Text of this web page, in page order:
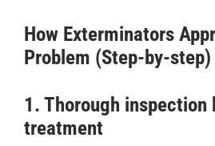
How Exterminators
Problem (Step-by-step)
1. Thorough inspection
treatment